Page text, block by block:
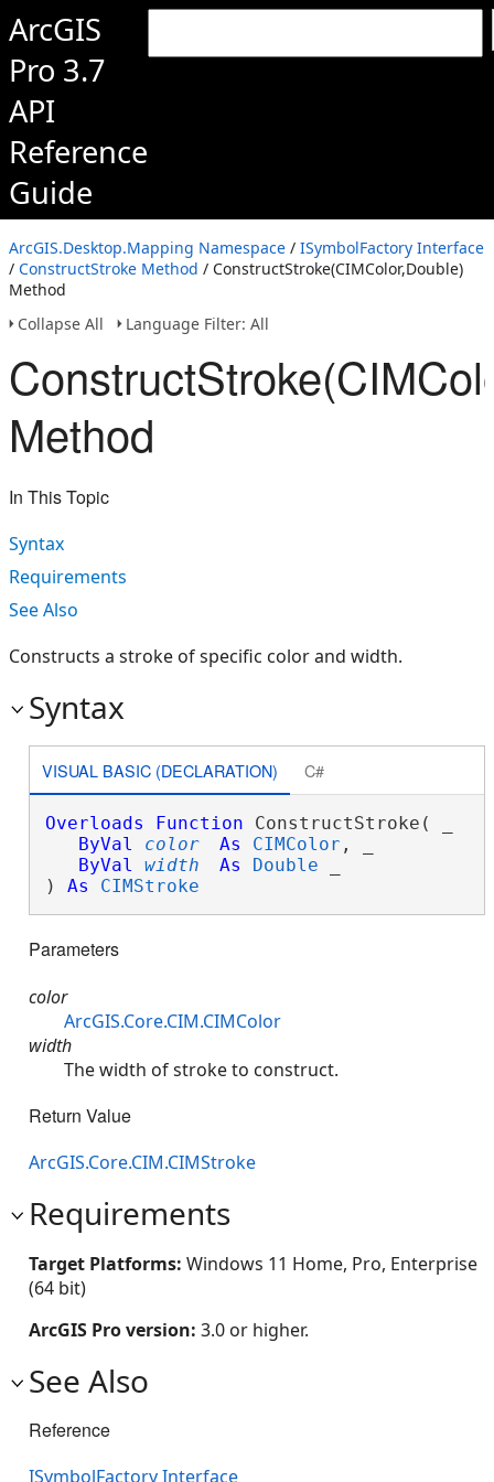
ArcGIS
Pro 3.7
API
Reference
Guide
ArcGIS.Desktop.Mapping Namespace / ISymbolFactory Interface
/ ConstructStroke Method / ConstructStroke(CIMColor,Double)
Method
Collapse All
Language Filter: All
Method
In This Topic
Syntax
Requirements
See Also
Constructs a stroke of specific color and width.
Syntax
VISUAL BASIC (DECLARATION) C#
Overloads Function ConstructStroke( _
ByVal
color As CIMColor , _
ByVal
width As Double
) As CIMStroke
Parameters
color
ArcGIS.Core.CIM.CIMColor
width
The width of stroke to construct.
Return Value
ArcGIS.Core.CIM.CIMStroke
Requirements
Target Platforms: Windows 11 Home, Pro, Enterprise
(64 bit)
ArcGIS Pro version: 3.0 or higher.
See Also
Reference
ISymbolFactory Interface